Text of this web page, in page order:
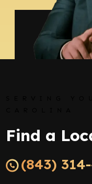
Find a
(843)